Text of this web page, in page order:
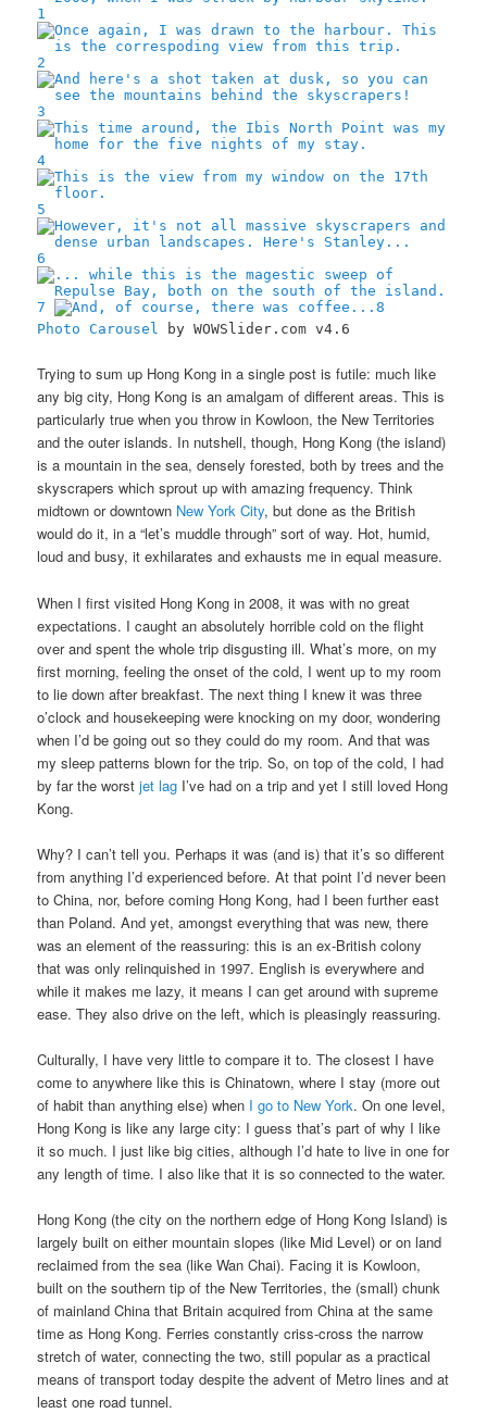
1
2
3
4
5
6
7
8
Photo Carousel by WOWSlider.com v4.6
Trying to sum up Hong Kong in a single post is futile: much like
any big city, Hong Kong is an amalgam of different areas. This is
particularly true when you throw in Kowloon, the New Territories
and the outer islands. In nutshell, though, Hong Kong (the island)
is a mountain in the sea, densely forested, both by trees and the
skyscrapers which sprout up with amazing frequency. Think
midtown or downtown New York City, but done as the British
would do it, in a “let’s muddle through” sort of way. Hot, humid,
loud and busy, it exhilarates and exhausts me in equal measure.
When I first visited Hong Kong in 2008, it was with no great
expectations. I caught an absolutely horrible cold on the flight
over and spent the whole trip disgusting ill. What’s more, on my
first morning, feeling the onset of the cold, I went up to my room
to lie down after breakfast. The next thing I knew it was three
o’clock and housekeeping were knocking on my door, wondering
when I’d be going out so they could do my room. And that was
my sleep patterns blown for the trip. So, on top of the cold, I had
by far the worstjet lag I’ve had on a trip and yet I still loved Hong
Kong.
Why? I can’t tell you. Perhaps it was (and is) that it’s so different
from anything I’d experienced before. At that point I’d never been
to China, nor, before coming Hong Kong, had I been further east
than Poland. And yet, amongst everything that was new, there
was an element of the reassuring: this is an ex-British colony
that was only relinquished in 1997. English is everywhere and
while it makes me lazy, it means I can get around with supreme
ease. They also drive on the left, which is pleasingly reassuring.
Culturally, I have very little to compare it to. The closest I have
come to anywhere like this is Chinatown, where I stay (more out
of habit than anything else) when I go to New York. On one level,
Hong Kong is like any large city: I guess that’s part of why I like
it so much. I just like big cities, although I’d hate to live in one for
any length of time. I also like that it is so connected to the water.
Hong Kong (the city on the northern edge of Hong Kong Island) is
largely built on either mountain slopes (like Mid Level) or on land
reclaimed from the sea (like Wan Chai). Facing it is Kowloon,
built on the southern tip of the New Territories, the (small) chunk
of mainland China that Britain acquired from China at the same
time as Hong Kong. Ferries constantly criss-cross the narrow
stretch of water, connecting the two, still popular as a practical
means of transport today despite the advent of Metro lines and at
least one road tunnel.